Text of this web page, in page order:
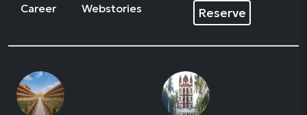
Career
Webstories Reserve